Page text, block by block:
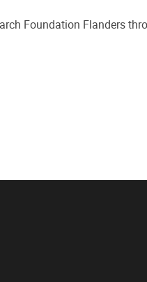
Foundation Flanders